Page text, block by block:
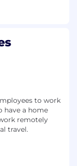
have the
&
Holisticly.
through
dental, vision,
to work
have a home
remotely
travel.